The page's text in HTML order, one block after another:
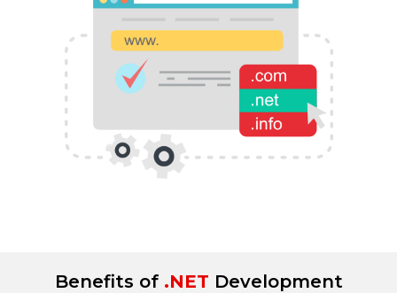
Benefits of .NET Development